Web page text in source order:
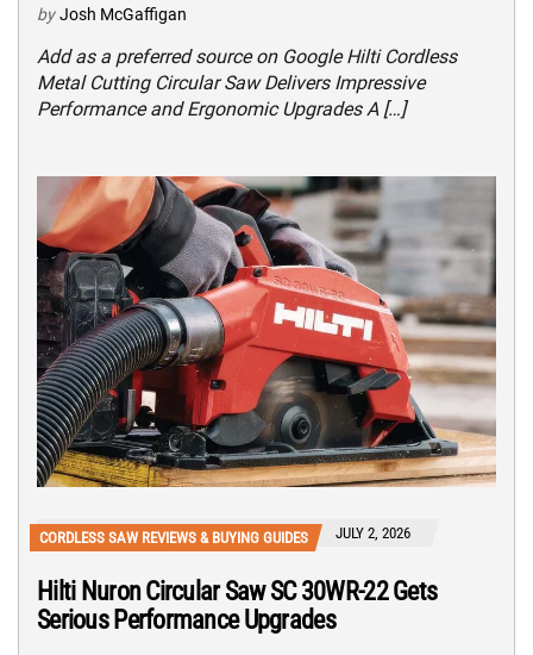
by Josh McGaffigan
Add as a preferred source on Google Hilti Cordless
Metal Cutting Circular Saw Delivers Impressive
Performance and Ergonomic Upgrades A […]
CORDLESS SAW REVIEWS & BUYING GUIDES JULY 2, 2026
Hilti Nuron Circular Saw SC 30WR-22 Gets
Serious Performance Upgrades